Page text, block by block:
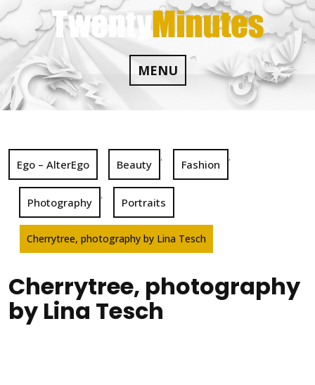
Skip
to
content
MENU
Ego – AlterEgo Beauty
,
Fashion
,
Photography
,
Portraits
Cherrytree, photography by Lina Tesch
Cherrytree, photography
by Lina Tesch